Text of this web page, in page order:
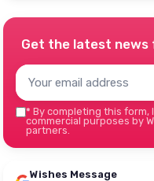
Get the latest news
* By completing this
commercial purposes by
partners.
Wishes Message